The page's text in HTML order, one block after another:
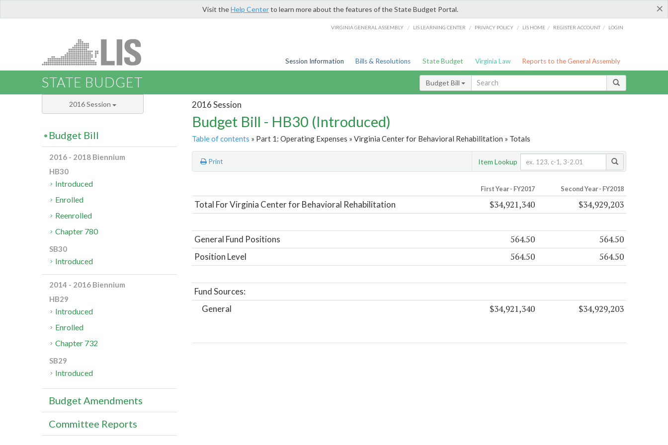
×
Visit theHelp Centerto learn more about the features of the State Budget Portal.
VIRGINIA GENERAL ASSEMBLY / LIS LEARNING CENTER / PRIVACY POLICY / LIS HOME / REGISTER ACCOUNT / LOGIN
Session Information Bills & Resolutions State Budget Virginia Law Reports to the General Assembly
STATE BUDGET Budget Bill
2016 Session
Budget Bill - HB30 (Introduced)
Table of contents » Part 1: Operating Expenses » Virginia Center for Behavioral Rehabilitation » Totals
Print Item Lookup
First Year - FY2017 Second Year - FY2018
Total For Virginia Center for Behavioral Rehabilitation $34,921,340 $34,929,203
General Fund Positions 564.50 564.50
Position Level 564.50 564.50
Fund Sources:
General
$34,921,340 $34,929,203
2016 Session
Budget Bill
2016 - 2018 Biennium
HB30
Introduced
Enrolled
Reenrolled
Chapter 780
SB30
Introduced
2014 - 2016 Biennium
HB29
Introduced
Enrolled
Chapter 732
SB29
Introduced
Budget Amendments
Committee Reports